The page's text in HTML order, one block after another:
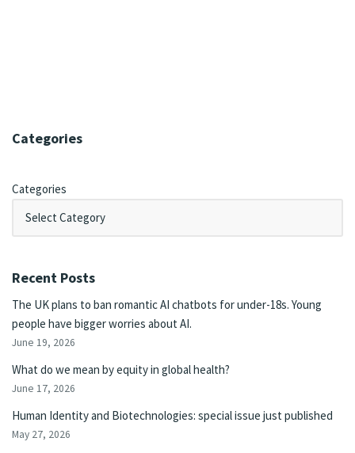
Categories
Categories
Recent Posts
The UK plans to ban romantic AI chatbots for under-18s. Young
people have bigger worries about AI.
June 19, 2026
What do we mean by equity in global health?
June 17, 2026
Human Identity and Biotechnologies: special issue just published
May 27, 2026